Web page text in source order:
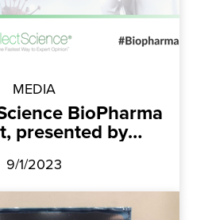
MEDIA
BioPharma
presented by
9/1/2023